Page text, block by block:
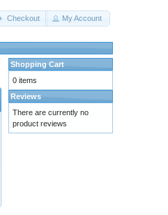
Checkout My Account
Shopping Cart
0 items
Reviews
There are currently no
product reviews